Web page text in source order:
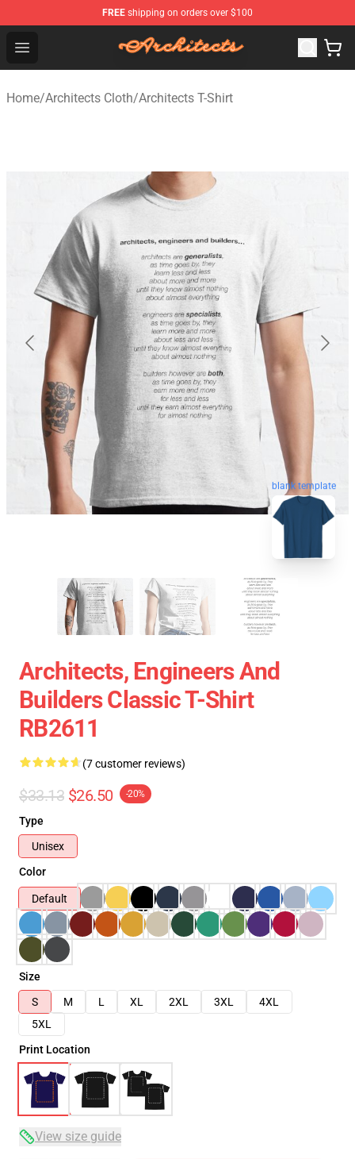
FREE shipping on orders over $100
Open menu
Architects Store - Official Architects Merchandise Shop
Home/Architects Cloth/Architects T-Shirt
blank template
Architects, Engineers And
Builders Classic T-Shirt
RB2611
(7 customer reviews)
$33.13 $26.50 -20%
Type
Unisex
Color
Default
Size
S
M L XL 2XL 3XL
4XL
5XL
Print Location
View size guide